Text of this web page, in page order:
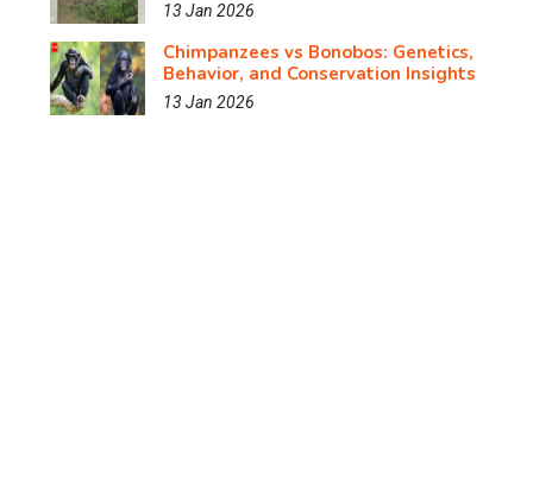
13 Jan 2026
Chimpanzees vs Bonobos: Genetics,
Behavior, and Conservation Insights
13 Jan 2026